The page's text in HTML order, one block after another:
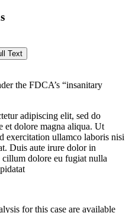
Text
the FDCA’s “insanitary
adipiscing elit, sed do
et dolore magna aliqua. Ut
exercitation ullamco laboris nisi
Duis aute irure dolor in
cillum dolore eu fugiat nulla
for this case are available